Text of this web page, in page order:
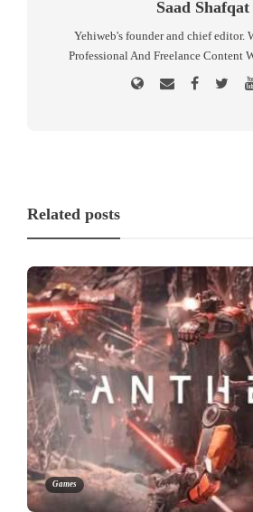
Saad Shafqat
Yehiweb's founder and chief editor.
Professional And Freelance Content
Related posts
Games